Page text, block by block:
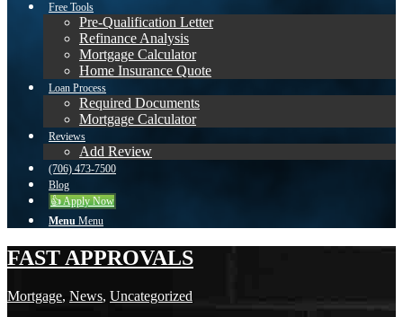
Free Tools
Pre-Qualification Letter
Refinance Analysis
Mortgage Calculator
Home Insurance Quote
Loan Process
Required Documents
Mortgage Calculator
Reviews
Add Review
(706) 473-7500
Blog
👍 Apply Now
Menu Menu
FAST APPROVALS
Mortgage, News, Uncategorized